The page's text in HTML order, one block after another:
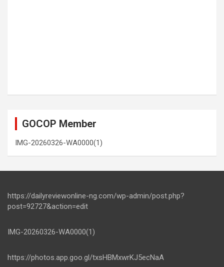
GOCOP Member
IMG-20260326-WA0000(1)
https://dailyreviewonline-ng.com/wp-admin/post.php?
post=92727&action=edit
IMG-20260326-WA0000(1)
https://photos.app.goo.gl/txsHBMxwrKJ5ecNaA